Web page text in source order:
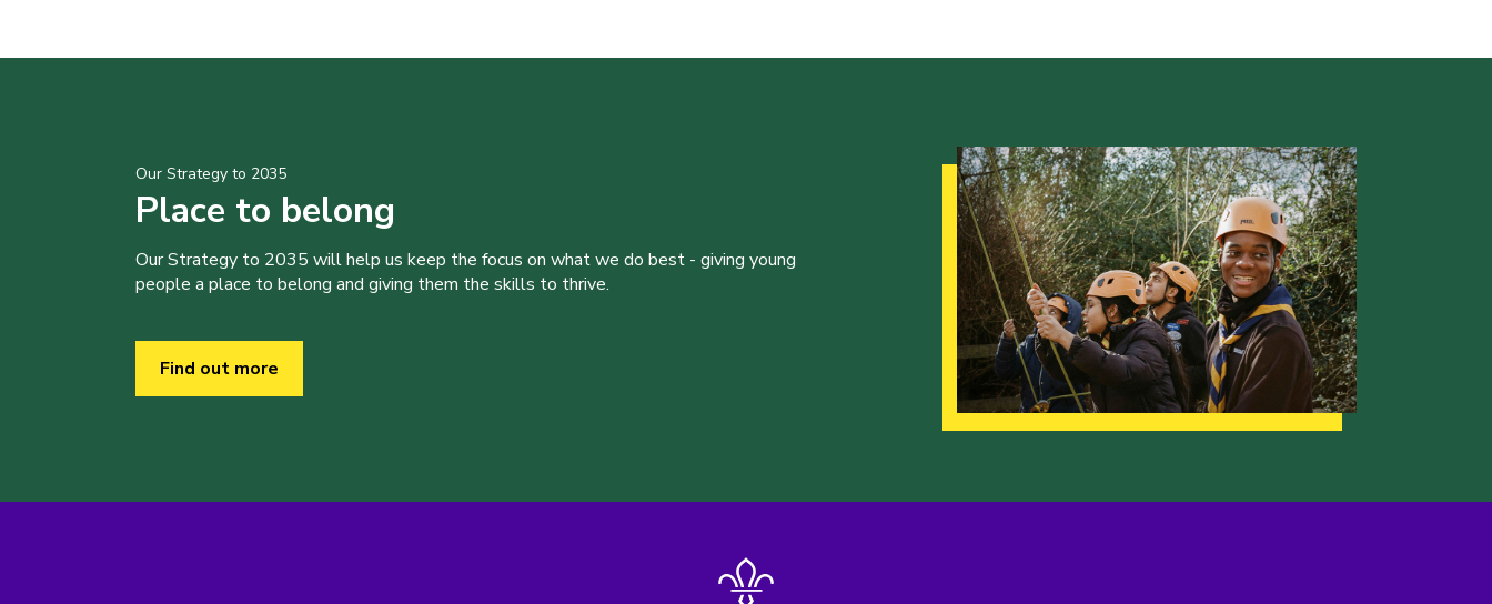
Our Strategy to 2035
Place to belong
Our Strategy to 2035 will help us keep the focus on what we do best - giving young
people a place to belong and giving them the skills to thrive.
Find out more